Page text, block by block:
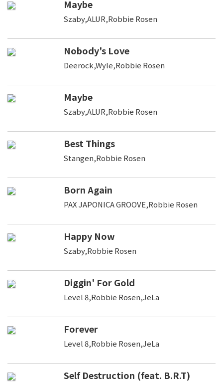
Maybe
Szaby,ALUR,Robbie Rosen
Nobody's Love
Deerock,Wyle,Robbie Rosen
Maybe
Szaby,ALUR,Robbie Rosen
Best Things
Stangen,Robbie Rosen
Born Again
PAX JAPONICA GROOVE,Robbie Rosen
Happy Now
Szaby,Robbie Rosen
Diggin' For Gold
Level 8,Robbie Rosen,JeLa
Forever
Level 8,Robbie Rosen,JeLa
Self Destruction (feat. B.R.T)